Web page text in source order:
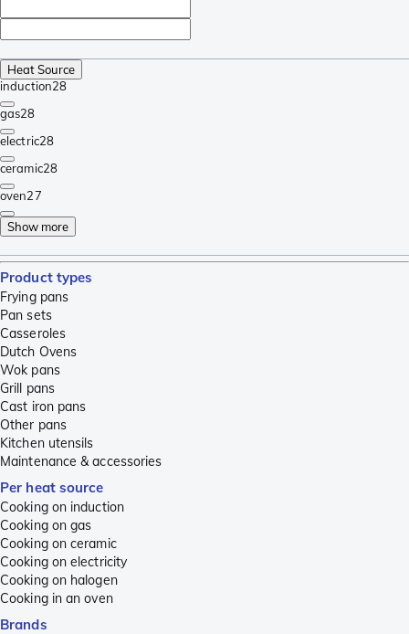
Heat Source
induction28
gas28
electric28
ceramic28
oven27
Show more
Product types
Frying pans
Pan sets
Casseroles
Dutch Ovens
Wok pans
Grill pans
Cast iron pans
Other pans
Kitchen utensils
Maintenance & accessories
Per heat source
Cooking on induction
Cooking on gas
Cooking on ceramic
Cooking on electricity
Cooking on halogen
Cooking in an oven
Brands